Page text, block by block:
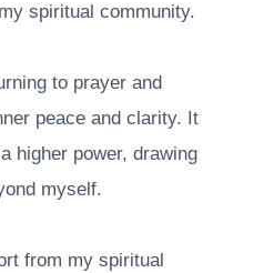
spiritual community.
to prayer and
peace and clarity. It
higher power, drawing
myself.
from my spiritual